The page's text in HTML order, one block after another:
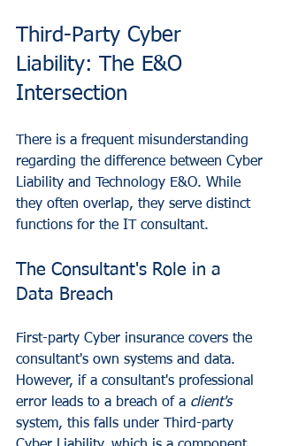
Third-Party Cyber
Liability: The E&O
Intersection
There is a frequent misunderstanding
regarding the difference between Cyber
Liability and Technology E&O. While
they often overlap, they serve distinct
functions for the IT consultant.
The Consultant's Role in a
Data Breach
First-party Cyber insurance covers the
consultant's own systems and data.
However, if a consultant's professional
error leads to a breach of a client's
system, this falls under Third-party